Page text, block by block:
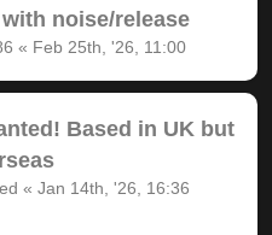
noise/release
« Feb 25th, '26, 11:00
Based in UK but
« Jan 14th, '26, 16:36